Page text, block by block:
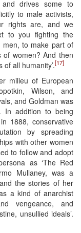
and drives some to
to male activists,
rights are, and we
to you fighting the
men, to make part of
women? And then
all humanity’.[17]
milieu of European
Wilson, and
and Goldman was
In addition to being
1888, conservative
by spreading
with other women
to follow and adopt
as ‘The Red
Mullaney, was a
the stories of her
a kind of anarchist
vengeance, and
unsullied ideals’.